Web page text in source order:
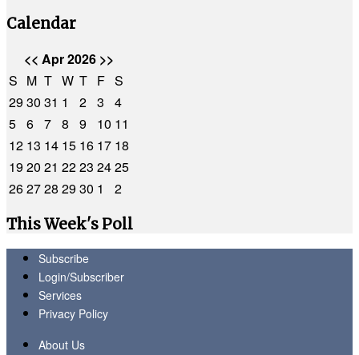
Calendar
<< Apr 2026 >>
S M T W T F S
2930 31 1 2 3
4
5 6 7 8 9 10 11
12 13 14 15 16 17 18
1920 21 2223 2425
262728 2930 1
2
This Week's Poll
Subscribe
Login/Subscriber
Services
Privacy Policy
About Us